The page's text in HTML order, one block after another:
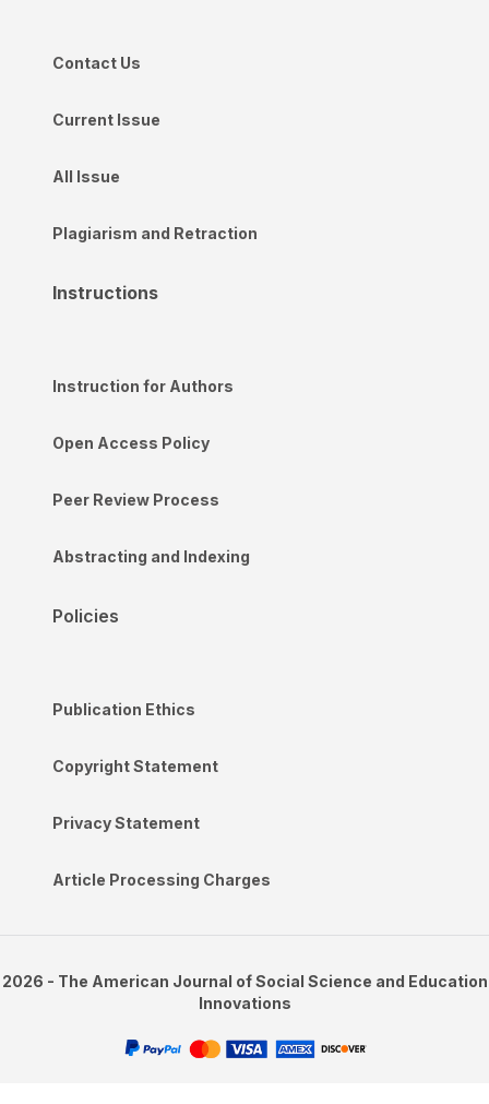
Contact Us
Current Issue
All Issue
Plagiarism and Retraction
Instructions
Instruction for Authors
Open Access Policy
Peer Review Process
Abstracting and Indexing
Policies
Publication Ethics
Copyright Statement
Privacy Statement
Article Processing Charges
2026 - The American Journal of Social Science and Education
Innovations